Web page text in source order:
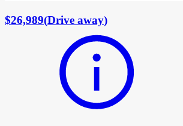
$26,989(Drive away)